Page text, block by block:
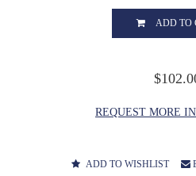
ADD TO
REQUEST MORE
ADD TO WISHLIST